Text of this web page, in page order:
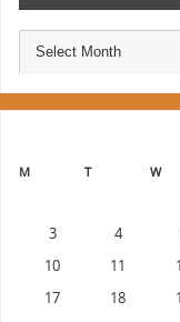
M
T W
3
4
10
11
17
18